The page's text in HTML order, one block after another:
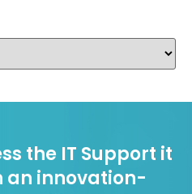
the IT Support it
an innovation-